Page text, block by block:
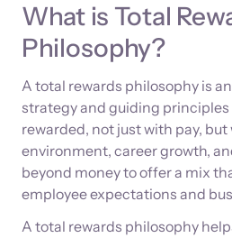
What is Total
Philosophy?
A total rewards philosophy is
strategy and guiding principles
rewarded, not just with pay,
environment, career growth,
beyond money to offer a mix
employee expectations and
A total rewards philosophy